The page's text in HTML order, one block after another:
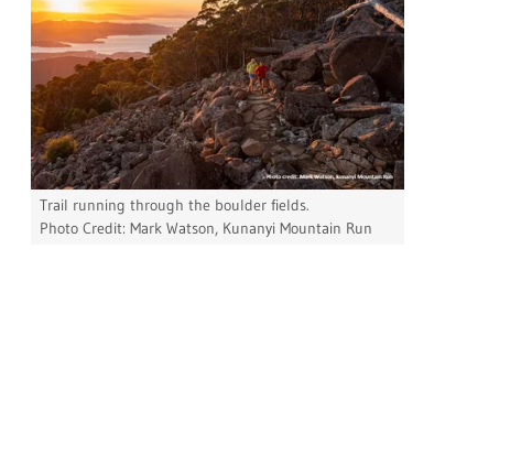
Trail running through the boulder fields.
Photo Credit: Mark Watson, Kunanyi Mountain Run